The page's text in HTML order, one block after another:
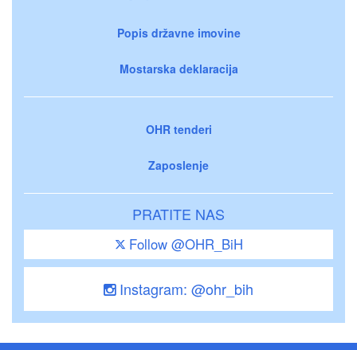
Popis državne imovine
Mostarska deklaracija
OHR tenderi
Zaposlenje
PRATITE NAS
Follow @OHR_BiH
Instagram: @ohr_bih